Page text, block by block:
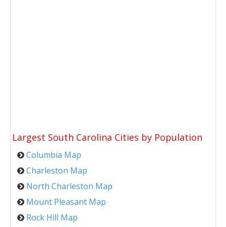
Largest South Carolina Cities by Population
Columbia Map
Charleston Map
North Charleston Map
Mount Pleasant Map
Rock Hill Map